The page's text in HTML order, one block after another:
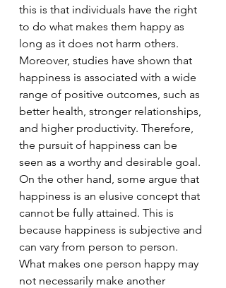
this is that individuals have the right
to do what makes them happy as
long as it does not harm others.
Moreover, studies have shown that
happiness is associated with a wide
range of positive outcomes, such as
better health, stronger relationships,
and higher productivity. Therefore,
the pursuit of happiness can be
seen as a worthy and desirable goal.
On the other hand, some argue that
happiness is an elusive concept that
cannot be fully attained. This is
because happiness is subjective and
can vary from person to person.
What makes one person happy may
not necessarily make another